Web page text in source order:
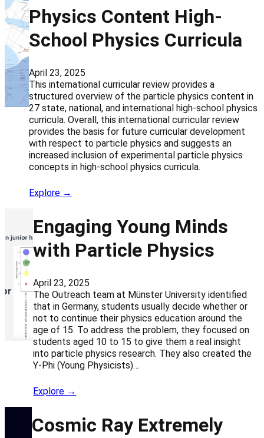
Physics Content High-
School Physics Curricula
April 23, 2025
This international curricular review provides a
structured overview of the particle physics content in
27 state, national, and international high-school physics
curricula. Overall, this international curricular review
provides the basis for future curricular development
with respect to particle physics and suggests an
increased inclusion of experimental particle physics
concepts in high-school physics curricula.
Explore →
Engaging Young Minds
with Particle Physics
April 23, 2025
The Outreach team at Münster University identified
that in Germany, students usually decide whether or
not to continue their physics education around the
age of 15. To address the problem, they focused on
students aged 10 to 15 to give them a real insight
into particle physics research. They also created the
Y-Phi (Young Physicists)…
Explore →
Cosmic Ray Extremely